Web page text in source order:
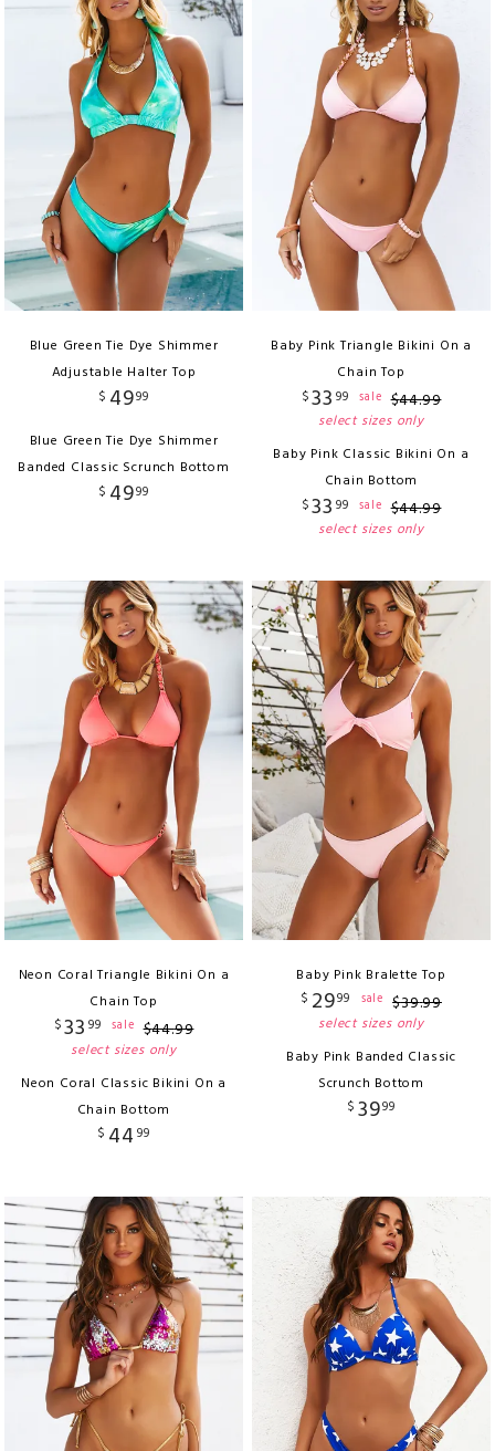
Blue Green Tie Dye Shimmer
Adjustable Halter Top
$ 4999
Blue Green Tie Dye Shimmer
Banded Classic Scrunch Bottom
$ 4999
Baby Pink Triangle Bikini On a
Chain Top
$33 99 sale $44.99
select sizes only
Baby Pink Classic Bikini On a
Chain Bottom
$33 99 sale $44.99
select sizes only
Neon Coral Triangle Bikini On a
Chain Top
$33 99 sale $44.99
select sizes only
Neon Coral Classic Bikini On a
Chain Bottom
$ 44 99
Baby Pink Bralette Top
$ 2999 sale $39.99
select sizes only
Baby Pink Banded Classic
Scrunch Bottom
$ 3999